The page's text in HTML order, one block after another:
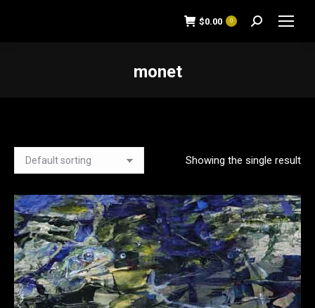
$0.00 0 Search:
monet
Showing the single result